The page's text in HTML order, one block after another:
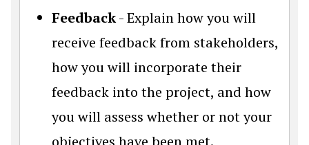
Feedback- Explain how you will
receive feedback from stakeholders,
how you will incorporate their
feedback into the project, and how
you will assess whether or not your
objectives have been met.